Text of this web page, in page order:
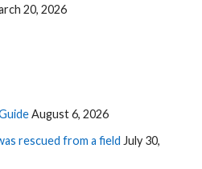
20, 2026
August 6, 2026
rescued from a field July 30,